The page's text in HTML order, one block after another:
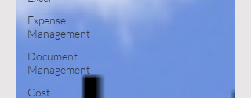
Expense
Management
Document
Management
Cost